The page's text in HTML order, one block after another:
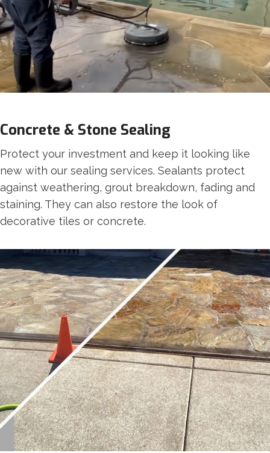
Concrete & Stone Sealing
Protect your investment and keep it looking like
new with our sealing services. Sealants protect
against weathering, grout breakdown, fading and
staining. They can also restore the look of
decorative tiles or concrete.